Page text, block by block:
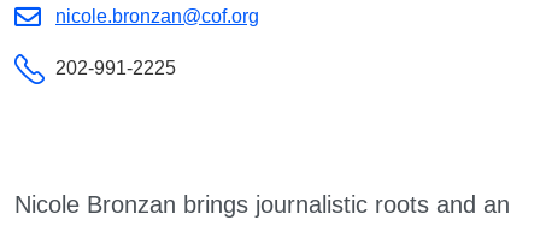
nicole.bronzan@cof.org
202-991-2225
Nicole Bronzan brings journalistic roots and an